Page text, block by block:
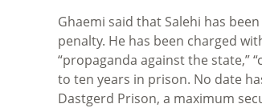
Ghaemi said that Salehi has
penalty. He has been charged
“propaganda against the state,”
to ten years in prison. No date
Dastgerd Prison, a maximum